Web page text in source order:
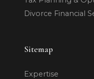
Divorce Financial
Sitemap
Expertise